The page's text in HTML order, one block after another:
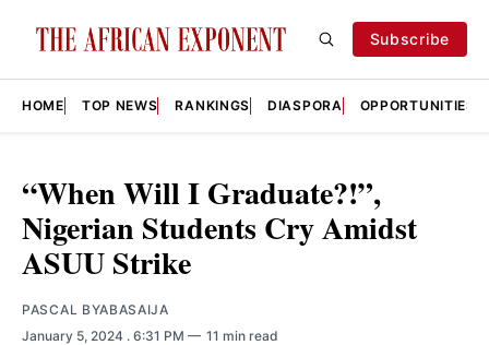
Subscribe
HOME TOP NEWS RANKINGS DIASPORA OPPORTUNITIES
“When Will I Graduate?!”,
Nigerian Students Cry Amidst
ASUU Strike
PASCAL BYABASAIJA
January 5, 2024 . 6:31 PM 11 min read